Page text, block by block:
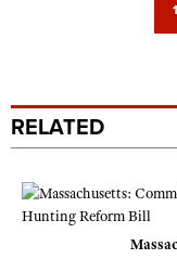
1
RELATED